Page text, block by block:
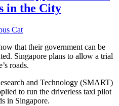
in the City
Cat
that their government can be
Singapore plans to allow a trial
roads.
and Technology (SMART)
to run the driverless taxi pilot
in Singapore.